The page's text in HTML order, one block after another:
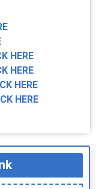
HERE
HERE
HERE
HERE